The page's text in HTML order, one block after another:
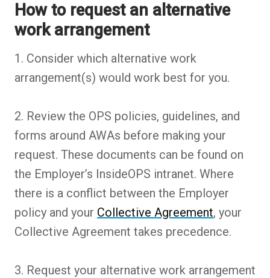
How to request an alternative
work arrangement
1. Consider which alternative work
arrangement(s) would work best for you.
2. Review the OPS policies, guidelines, and
forms around AWAs before making your
request. These documents can be found on
the Employer’s InsideOPS intranet. Where
there is a conflict between the Employer
policy and your Collective Agreement, your
Collective Agreement takes precedence.
3. Request your alternative work arrangement